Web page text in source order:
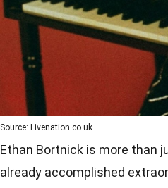
Source: Livenation.co.uk
Ethan Bortnick is more than
already accomplished